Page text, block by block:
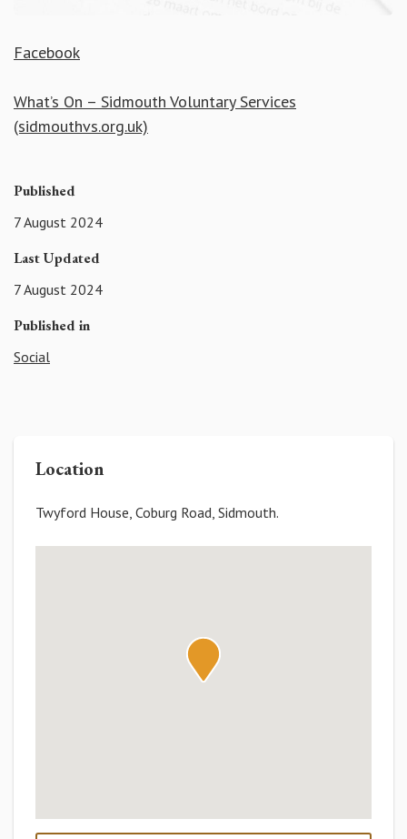
Facebook
What’s On – Sidmouth Voluntary Services
(sidmouthvs.org.uk)
Published
7 August 2024
Last Updated
7 August 2024
Published in
Social
Location
Twyford House, Coburg Road, Sidmouth.